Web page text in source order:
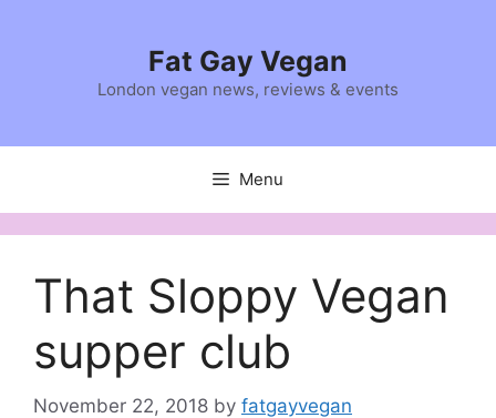
Fat Gay Vegan
London vegan news, reviews & events
Menu
That Sloppy Vegan
supper club
November 22, 2018 by fatgayvegan